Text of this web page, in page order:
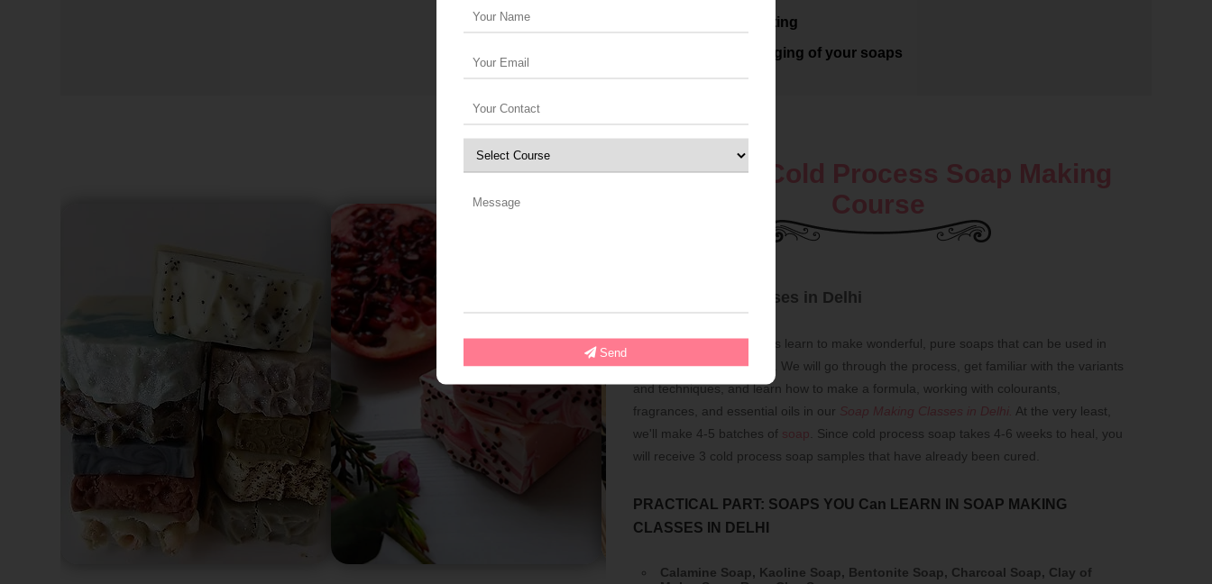
Send
Costing and marketing
Professional packaging of your soaps
Advance Cold Process Soap Making
Course
Soap Making Classes in Delhi
Professional soap makers learn to make wonderful, pure soaps that can be used in
retail shops and markets. We will go through the process, get familiar with the variants
and techniques, and learn how to make a formula, working with colourants,
fragrances, and essential oils in our Soap Making Classes in Delhi At the very least,
we'll make 4-5 batches of soap . Since cold process soap takes 4-6 weeks to heal, you
will receive 3 cold process soap samples that have already been cured.
PRACTICAL PART: SOAPS YOU Can LEARN IN SOAP MAKING
CLASSES IN DELHI
Calamine Soap, Kaoline Soap, Bentonite Soap, Charcoal Soap, Clay of